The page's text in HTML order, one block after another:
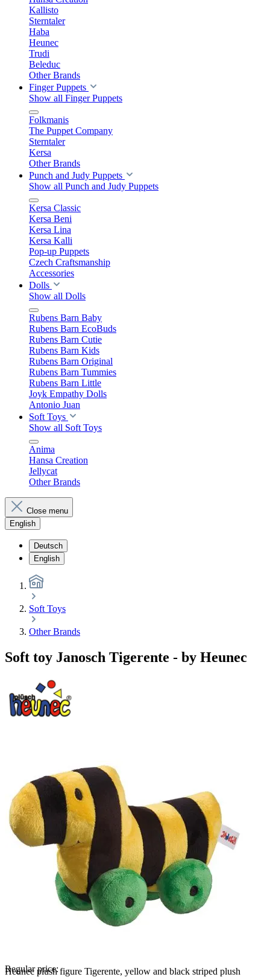
Kallisto
Sterntaler
Haba
Heunec
Trudi
Beleduc
Other Brands
Finger Puppets
Show all Finger Puppets
Folkmanis
The Puppet Company
Sterntaler
Kersa
Other Brands
Punch and Judy Puppets
Show all Punch and Judy Puppets
Kersa Classic
Kersa Beni
Kersa Lina
Kersa Kalli
Pop-up Puppets
Czech Craftsmanship
Accessories
Dolls
Show all Dolls
Rubens Barn Baby
Rubens Barn EcoBuds
Rubens Barn Cutie
Rubens Barn Kids
Rubens Barn Original
Rubens Barn Tummies
Rubens Barn Little
Joyk Empathy Dolls
Antonio Juan
Soft Toys
Show all Soft Toys
Anima
Hansa Creation
Jellycat
Other Brands
Close menu
English
Deutsch
English
Soft Toys
Other Brands
Soft toy Janosch Tigerente - by Heunec
Heunec plush figure Tigerente, yellow and black striped plush
Regular price: